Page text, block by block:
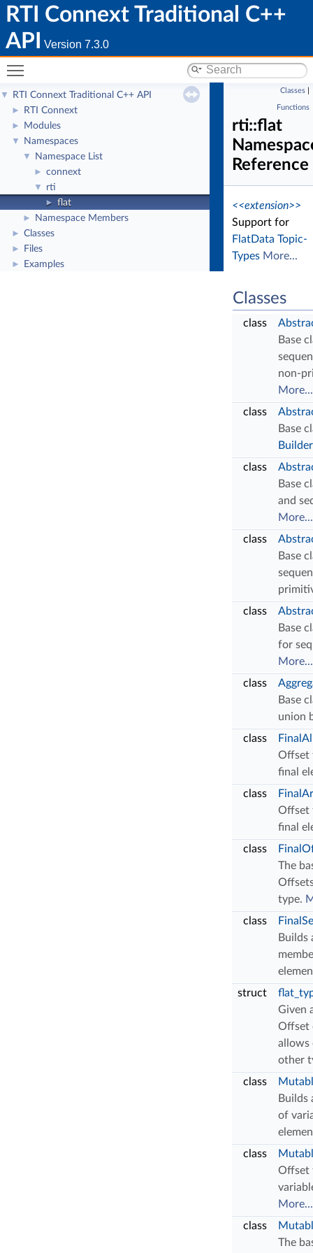
RTI Connext Traditional C++
API
Version 7.3.0
▼ RTI Connext Traditional C++ API
► RTI Connext
► Modules
▼ Namespaces
▼ Namespace List
► connext
▼ rti
► flat
► Namespace Members
► Classes
► Files
► Examples
Classes
Functions
rti::flat
Reference
<<extension>>
Support for
FlatData Topic-
Types More...
Classes
class
Base
non-
More...
class
Base
class
Base
and
More...
class
Base
class
Base
for
More...
class
Base
union
class
Offset
final
class
Offset
final
class
The
type.
class
Builds
struct
Given
Offset
allows
other
class
Builds
of
class
Offset
More...
class
The